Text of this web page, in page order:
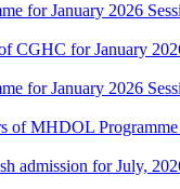
for January 2026
CGHC for January
for January 2026
of MHDOL
admission for July,